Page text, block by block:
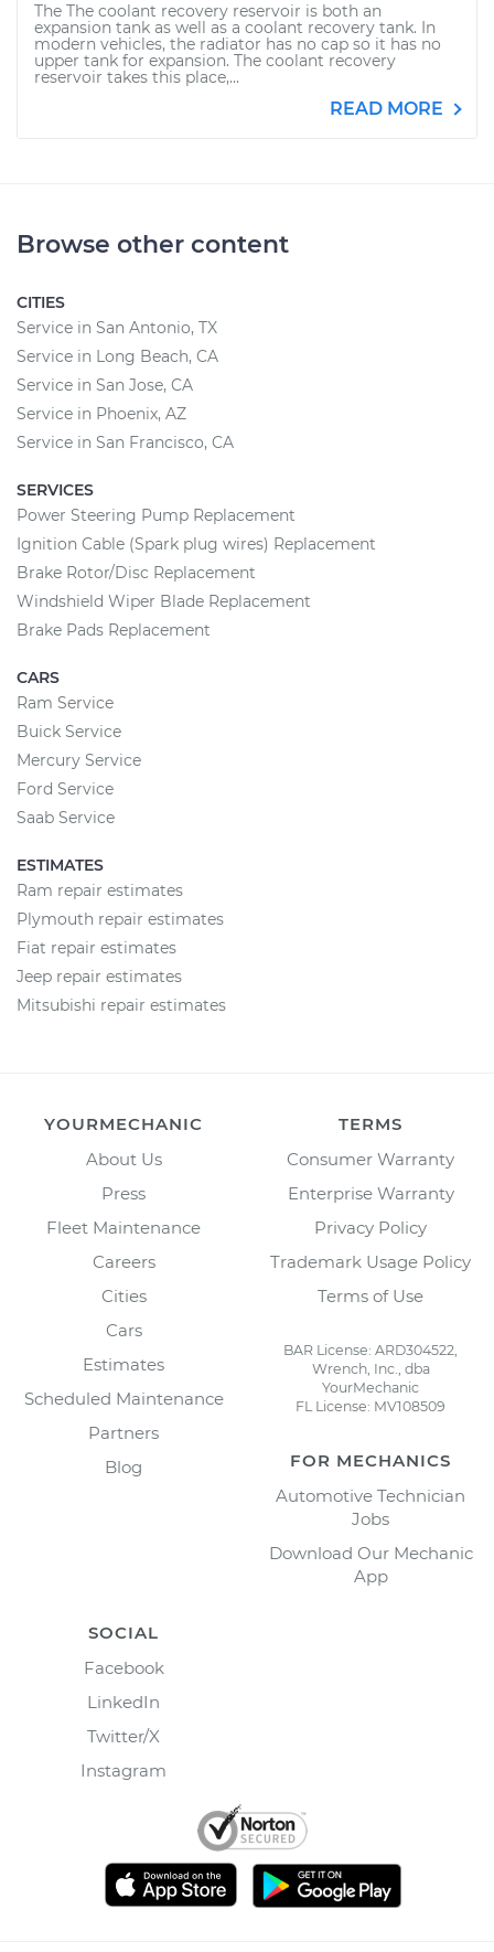
The The coolant recovery reservoir is both an
expansion tank as well as a coolant recovery tank. In
modern vehicles, the radiator has no cap so it has no
upper tank for expansion. The coolant recovery
reservoir takes this place,...
READ MORE
Browse other content
CITIES
Service in San Antonio, TX
Service in Long Beach, CA
Service in San Jose, CA
Service in Phoenix, AZ
Service in San Francisco, CA
SERVICES
Power Steering Pump Replacement
Ignition Cable (Spark plug wires) Replacement
Brake Rotor/Disc Replacement
Windshield Wiper Blade Replacement
Brake Pads Replacement
CARS
Ram Service
Buick Service
Mercury Service
Ford Service
Saab Service
ESTIMATES
Ram repair estimates
Plymouth repair estimates
Fiat repair estimates
Jeep repair estimates
Mitsubishi repair estimates
YOURMECHANIC
About Us
Press
Fleet Maintenance
Careers
Cities
Cars
Estimates
Scheduled Maintenance
Partners
Blog
TERMS
Consumer Warranty
Enterprise Warranty
Privacy Policy
Trademark Usage Policy
Terms of Use
BAR License: ARD304522,
Wrench, Inc., dba
YourMechanic
FL License: MV108509
FOR MECHANICS
Automotive Technician
Jobs
Download Our Mechanic
App
SOCIAL
Facebook
LinkedIn
Twitter/X
Instagram